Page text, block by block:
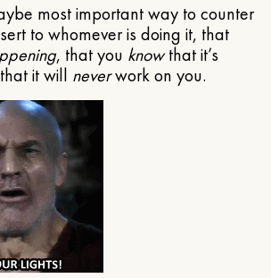
most important way to counter
to whomever is doing it, that
, that you knowthat it’s
it will neverwork on you.